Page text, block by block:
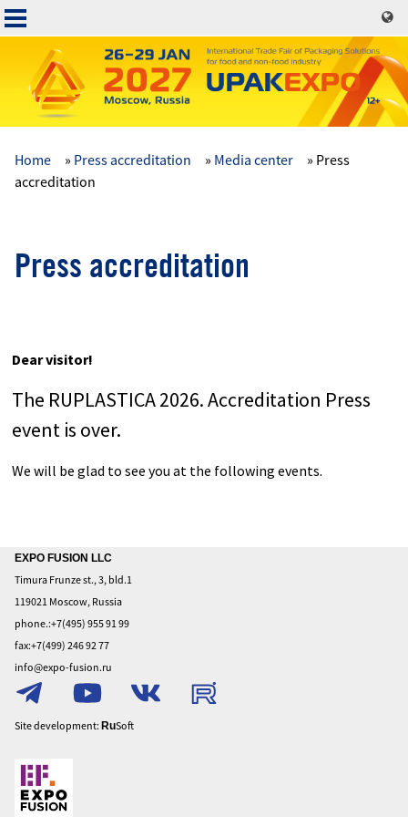
Skip
to
content
Основная
Home Press accreditation Media center
Press
accreditation
Press accreditation
Home
About
To
exhibit
To
visit
Privacy
EXPO FUSION LLC
Timura Frunze st., 3, bld.1
119021 Moscow, Russia
phone.:+7(495) 955 91 99
fax:+7(499) 246 92 77
info@expo-fusion.ru
Site development: RuSoft